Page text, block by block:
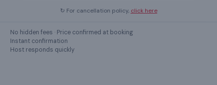
GUEST REVIEWS
What guestssay
↻ For cancellation policy, click here
No hidden fees · Price confirmed at booking
Instant confirmation
Host responds quickly